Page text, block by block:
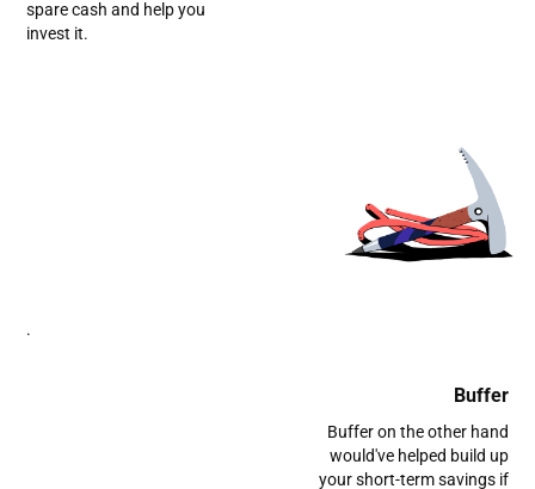
spare cash and help you
invest it.
.
Buffer
Buffer on the other hand
would've helped build up
your short-term savings if